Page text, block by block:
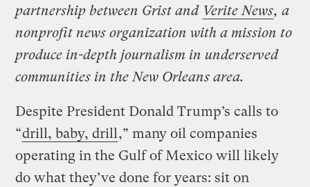
partnership between Grist and Verite News, a
nonprofit news organization with a mission to
produce in-depth journalism in underserved
communities in the New Orleans area.
Despite President Donald Trump’s calls to
“drill, baby, drill,” many oil companies
operating in the Gulf of Mexico will likely
do what they’ve done for years: sit on